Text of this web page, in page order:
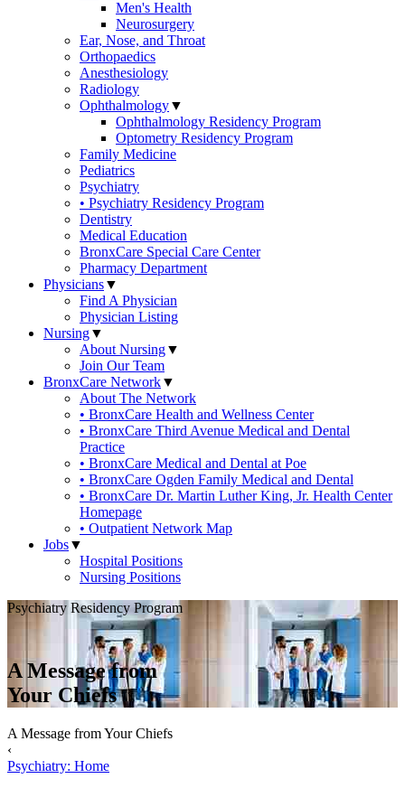
Men's Health
Neurosurgery
Ear, Nose, and Throat
Orthopaedics
Anesthesiology
Radiology
Ophthalmology▼
Ophthalmology Residency Program
Optometry Residency Program
Family Medicine
Pediatrics
Psychiatry
• Psychiatry Residency Program
Dentistry
Medical Education
BronxCare Special Care Center
Pharmacy Department
Physicians▼
Find A Physician
Physician Listing
Nursing▼
About Nursing▼
Join Our Team
BronxCare Network▼
About The Network
• BronxCare Health and Wellness Center
• BronxCare Third Avenue Medical and Dental
Practice
• BronxCare Medical and Dental at Poe
• BronxCare Ogden Family Medical and Dental
• BronxCare Dr. Martin Luther King, Jr. Health Center
Homepage
• Outpatient Network Map
Jobs▼
Hospital Positions
Nursing Positions
Psychiatry Residency Program
A Message from
Your Chiefs
A Message from Your Chiefs
‹
Psychiatry: Home